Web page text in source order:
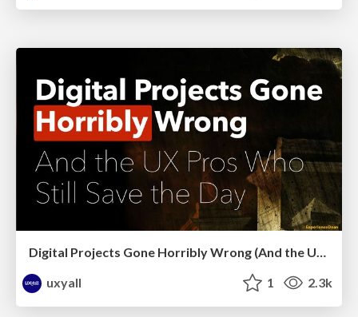
Digital Projects Gone Horribly Wrong (And the UX Pros Who Still Save the Day) - Dean Schuster
uxyall
1 2.3k